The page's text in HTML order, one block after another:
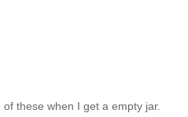
these when I get a empty jar.